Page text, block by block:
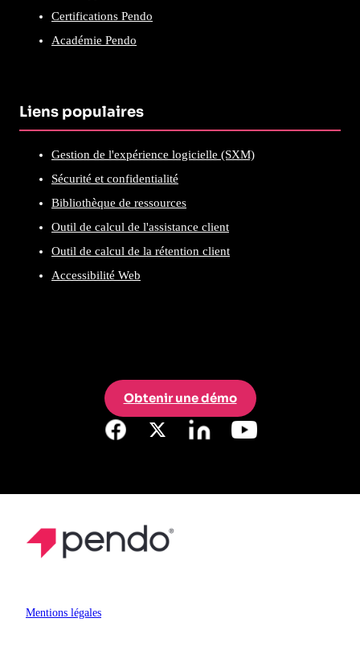
Certifications Pendo
Académie Pendo
Liens populaires
Gestion de l'expérience logicielle (SXM)
Sécurité et confidentialité
Bibliothèque de ressources
Outil de calcul de l'assistance client
Outil de calcul de la rétention client
Accessibilité Web
Obtenir une démo
Mentions légales